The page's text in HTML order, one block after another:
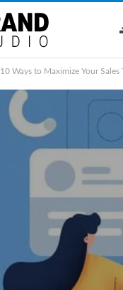
10 Ways to Maximize Your Sales